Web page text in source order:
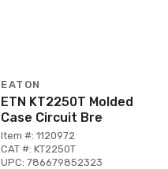
EATON
ETN KT2250T Molded
Case Circuit Bre
Item #: 1120972
CAT #: KT2250T
UPC: 786679852323